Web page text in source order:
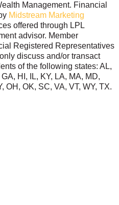
Management. Financial
Midstream Marketing
offered through LPL
advisor. Member
Registered Representatives
discuss and/or transact
of the following states: AL,
HI, IL, KY, LA, MA, MD,
OH, OK, SC, VA, VT, WY, TX.